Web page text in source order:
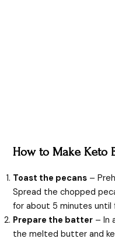
How to Make Keto
Toast the pecans –
Spread the chopped
for about 5 minutes until
Prepare the batter – In
the melted butter and